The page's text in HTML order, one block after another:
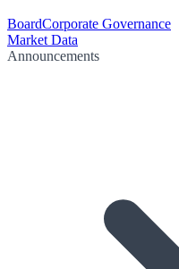
BoardCorporate Governance
Market Data
Announcements